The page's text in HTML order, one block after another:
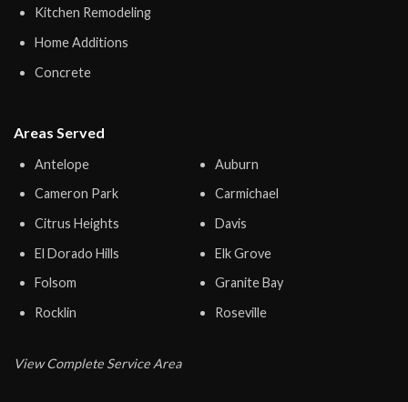
Kitchen Remodeling
Home Additions
Concrete
Areas Served
Antelope
Auburn
Cameron Park
Carmichael
Citrus Heights
Davis
El Dorado Hills
Elk Grove
Folsom
Granite Bay
Rocklin
Roseville
View Complete Service Area